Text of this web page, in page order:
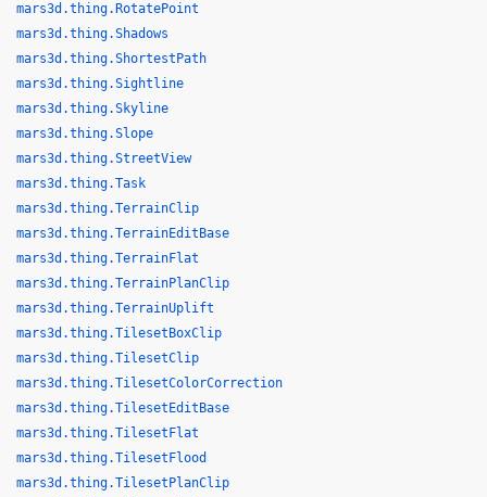
mars3d.thing.RotatePoint
mars3d.thing.Shadows
mars3d.thing.ShortestPath
mars3d.thing.Sightline
mars3d.thing.Skyline
mars3d.thing.Slope
mars3d.thing.StreetView
mars3d.thing.Task
mars3d.thing.TerrainClip
mars3d.thing.TerrainEditBase
mars3d.thing.TerrainFlat
mars3d.thing.TerrainPlanClip
mars3d.thing.TerrainUplift
mars3d.thing.TilesetBoxClip
mars3d.thing.TilesetClip
mars3d.thing.TilesetColorCorrection
mars3d.thing.TilesetEditBase
mars3d.thing.TilesetFlat
mars3d.thing.TilesetFlood
mars3d.thing.TilesetPlanClip